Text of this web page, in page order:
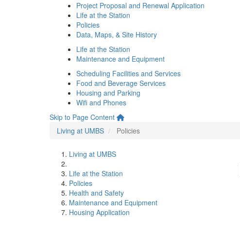
Project Proposal and Renewal Application
Life at the Station
Policies
Data, Maps, & Site History
Life at the Station
Maintenance and Equipment
Scheduling Facilities and Services
Food and Beverage Services
Housing and Parking
Wifi and Phones
Skip to Page Content
Living at UMBS
Policies
Living at UMBS
Life at the Station
Policies
Health and Safety
Maintenance and Equipment
Housing Application